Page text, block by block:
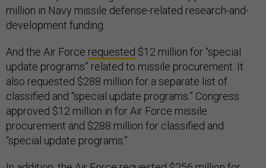
million in Navy missile defense-related research-and-
development funding.
And the Air Force requested $12 million for “special
update programs” related to missile procurement. It
also requested $288 million for a separate list of
classified and “special update programs.” Congress
approved $12 million in for Air Force missile
procurement and $288 million for classified and
“special update programs.”